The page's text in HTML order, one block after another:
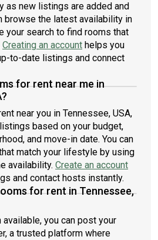
as new listings are added and
browse the latest availability in
your search to find rooms that
Creating an account helps you
to-date listings and connect
for rent near me in
near you in Tennessee, USA,
based on your budget,
and move-in date. You can
match your lifestyle by using
availability. Create an account
and contact hosts instantly.
for rent in Tennessee,
available, you can post your
a trusted platform where